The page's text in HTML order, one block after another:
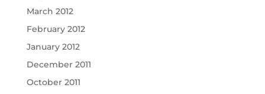
March 2012
February 2012
January 2012
December 2011
October 2011